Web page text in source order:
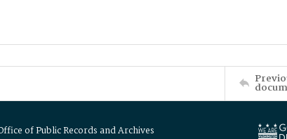
of Public Records and Archives